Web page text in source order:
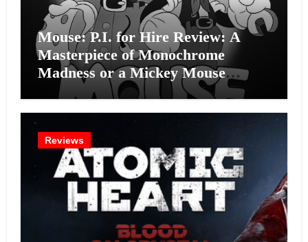
Mouse: P.I. for Hire Review: A
Masterpiece of Monochrome
Madness or a Mickey Mouse
Effort?
Reviews